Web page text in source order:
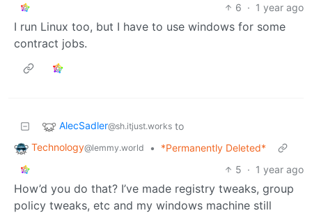
6 · 1 year ago
I run Linux too, but I have to use windows for some
contract jobs.
AlecSadler@sh.itjust.works to
Technology@lemmy.world •
*Permanently Deleted*
5 · 1 year ago
How’d you do that? I’ve made registry tweaks, group
policy tweaks, etc and my windows machine still